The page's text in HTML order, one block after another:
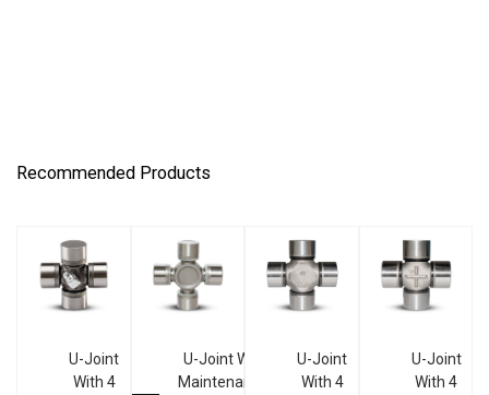
Recommended Products
U-Joint
With 4
U-Joint With
Maintenance-
U-Joint
With 4
U-Joint
With 4